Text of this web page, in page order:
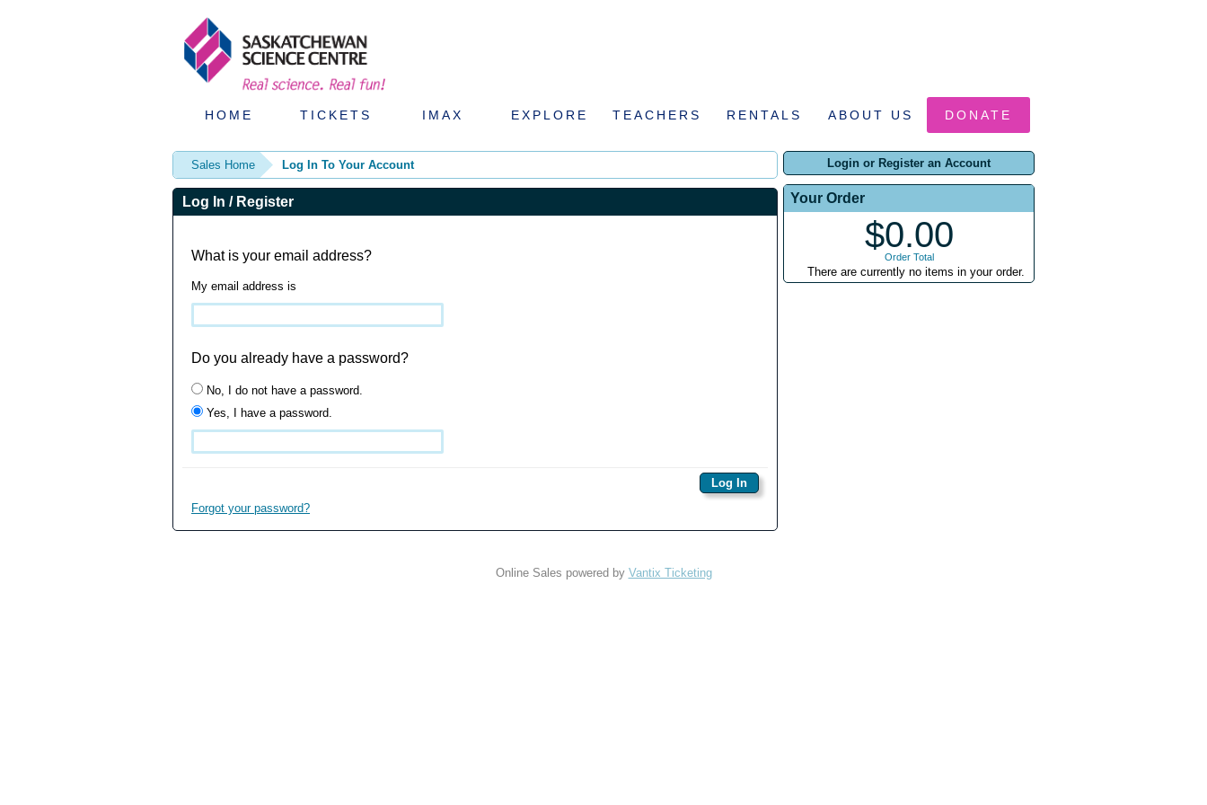
HOME TICKETS IMAX EXPLORE TEACHERS RENTALS ABOUT US DONATE
Login or Register an Account
Your Order
$0.00
Order Total
There are currently no items in your order.
Sales Home Log In To Your Account
Log In / Register
What is your email address?
My email address is
Do you already have a password?
No, I do not have a password.
Yes, I have a password.
Forgot your password?
Online Sales powered by Vantix Ticketing